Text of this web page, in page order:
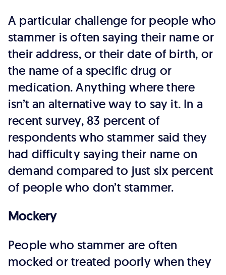
A particular challenge for people who
stammer is often saying their name or
their address, or their date of birth, or
the name of a specific drug or
medication. Anything where there
isn’t an alternative way to say it. In a
recent survey, 83 percent of
respondents who stammer said they
had difficulty saying their name on
demand compared to just six percent
of people who don’t stammer.
Mockery
People who stammer are often
mocked or treated poorly when they